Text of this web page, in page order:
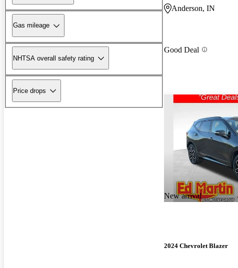
Gas mileage
NHTSA overall safety rating
Price drops
Anderson, IN
Good Deal
New arrival
2024 Chevrolet Blazer